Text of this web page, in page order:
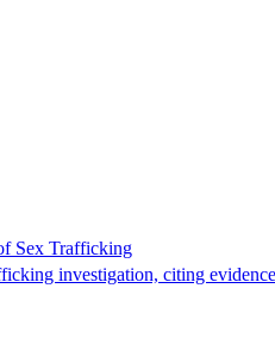
Sex Trafficking
investigation, citing